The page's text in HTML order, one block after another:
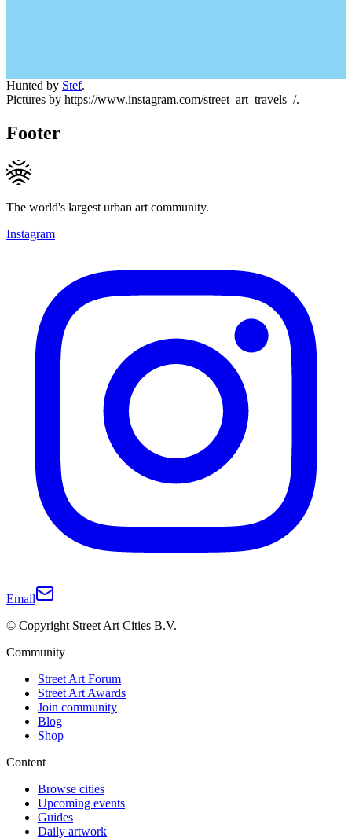
Hunted by Stef.
Pictures by https://www.instagram.com/street_art_travels_/.
Footer
The world's largest urban art community.
Instagram
Email
© Copyright Street Art Cities B.V.
Community
Street Art Forum
Street Art Awards
Join community
Blog
Shop
Content
Browse cities
Upcoming events
Guides
Daily artwork